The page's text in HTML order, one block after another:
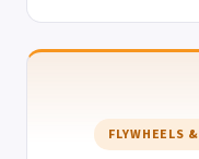
FLYWHEELS